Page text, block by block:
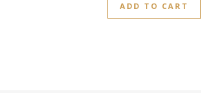
of
5
ADD TO CART